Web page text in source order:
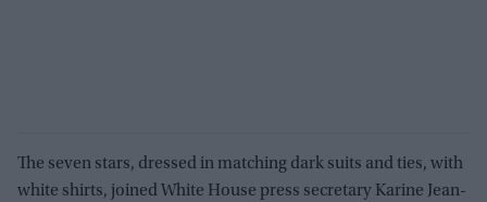
The seven stars, dressed in matching dark suits and ties, with
white shirts, joined White House press secretary Karine Jean-